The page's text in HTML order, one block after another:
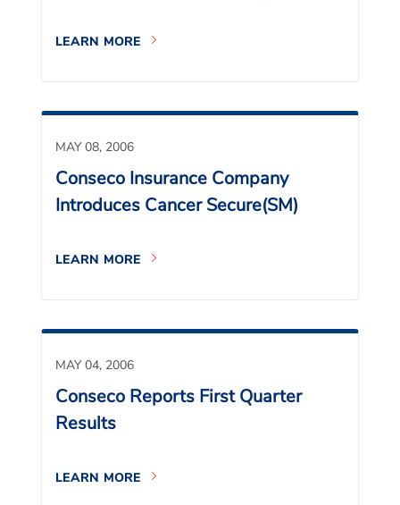
LEARN MORE
MAY 08, 2006
Conseco Insurance Company
Introduces Cancer Secure(SM)
LEARN MORE
MAY 04, 2006
Conseco Reports First Quarter
Results
LEARN MORE